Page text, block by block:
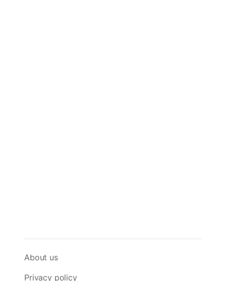
About us
Privacy policy